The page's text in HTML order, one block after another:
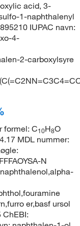
acid, 3-
1-naphthalenyl
IUPAC navn:
4-
2-carboxylsyre
formel: C10H8O
MDL nummer:
N
er,basf ursol
ChEBI: